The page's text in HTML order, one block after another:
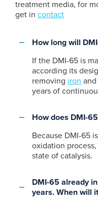
treatment media, for
get in contact
How long will
If the DMI-65 is
according its
removing iron and
years of
How does DMI-
Because DMI-65
oxidation
state of catalysis.
DMI-65 already
years. When will